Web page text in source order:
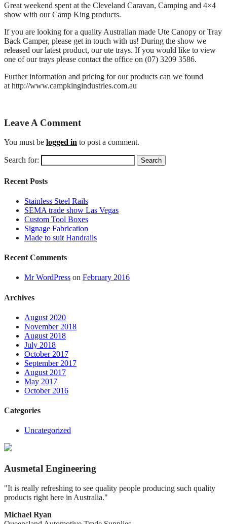
Great weekend spent at the Cleveland Caravan, Camping and 4×4
show with our Camp King products.
If you are looking for a quality Australian made Ute Canopy or Tray
Back Camper, please get in touch with us! During the show we
released our latest product, our ute trays. If you would like to view
one of our trays please contact the office on (07) 3209 3586.
Further information and pricing for our products can we found
at http://www.campkingindustries.com.au
Leave A Comment
You must be logged in to post a comment.
Search for:
Recent Posts
Stainless Steel Rails
SEMA trade show Las Vegas
Custom Tool Boxes
Signage Fabrication
Made to suit Handrails
Recent Comments
Mr WordPress on February 2016
Archives
August 2020
November 2018
August 2018
July 2018
October 2017
September 2017
August 2017
May 2017
October 2016
Categories
Uncategorized
Ausmetal Engineering
"It is really refreshing to see quality people producing such quality
products right here in Australia."
Michael Ryan